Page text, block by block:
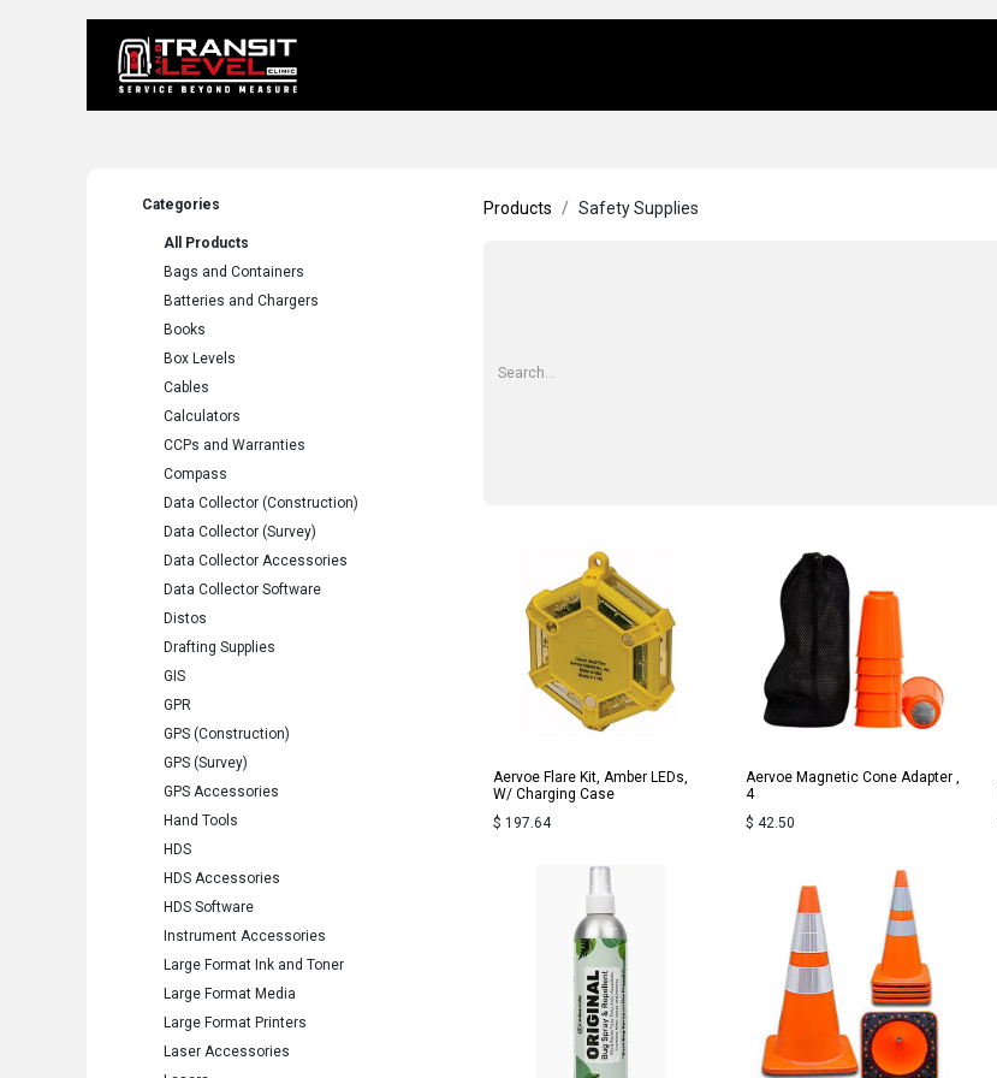
Categories
All Products
Bags and Containers
Batteries and Chargers
Books
Box Levels
Cables
Calculators
CCPs and Warranties
Compass
Data Collector (Construction)
Data Collector (Survey)
Data Collector Accessories
Data Collector Software
Distos
Drafting Supplies
GIS
GPR
GPS (Construction)
GPS (Survey)
GPS Accessories
Hand Tools
HDS
HDS Accessories
HDS Software
Instrument Accessories
Large Format Ink and Toner
Large Format Media
Large Format Printers
Laser Accessories
Products Safety Supplies
Aervoe Flare Kit, Amber LEDs,
W/ Charging Case
$ 197.64
Aervoe Magnetic Cone Adapter ,
4
$ 42.50